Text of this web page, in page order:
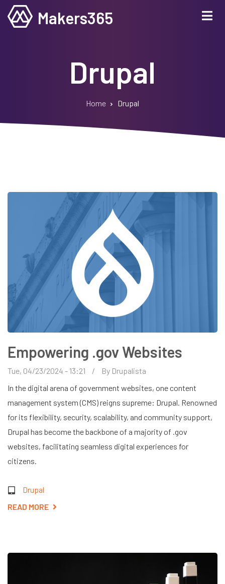
Skip
Makers365
Drupal
Home Drupal
Empowering .gov Websites
Tue, 04/23/2024 - 13:21 By Drupalista
In the digital arena of government websites, one content
management system (CMS) reigns supreme: Drupal. Renowned
for its flexibility, security, scalability, and community support,
Drupal has become the backbone of a majority of .gov
websites, facilitating seamless digital experiences for
citizens.
Drupal
READ MORE ABOUT